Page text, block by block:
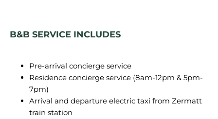
B&B SERVICE INCLUDES
Pre-arrival concierge service
Residence concierge service (8am-12pm & 5pm-
7pm)
Arrival and departure electric taxi from Zermatt
train station